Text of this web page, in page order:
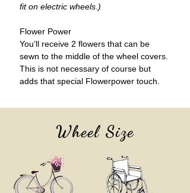
fit on electric wheels.)
Flower Power
You’ll receive 2 flowers that can be
sewn to the middle of the wheel covers.
This is not necessary of course but
adds that special Flowerpower touch.
Wheel Size